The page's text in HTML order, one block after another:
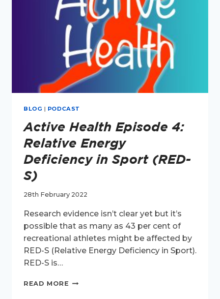
BLOG | PODCAST
Active Health Episode 4:
Relative Energy
Deficiency in Sport (RED-
S)
28th February 2022
Research evidence isn’t clear yet but it’s
possible that as many as 43 per cent of
recreational athletes might be affected by
RED-S (Relative Energy Deficiency in Sport).
RED-S is…
READ MORE ACTIVE